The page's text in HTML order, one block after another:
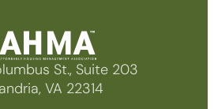
St., Suite 203
VA 22314